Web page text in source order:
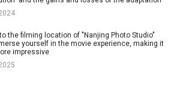
the filming location of "Nanjing Photo Studio"
yourself in the movie experience, making it
impressive